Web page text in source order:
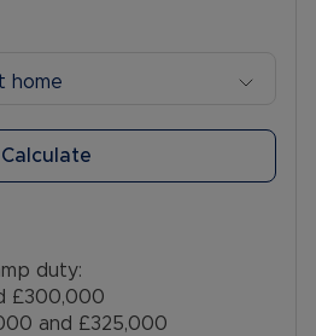
home
Calculate
duty:
£300,000
and £325,000